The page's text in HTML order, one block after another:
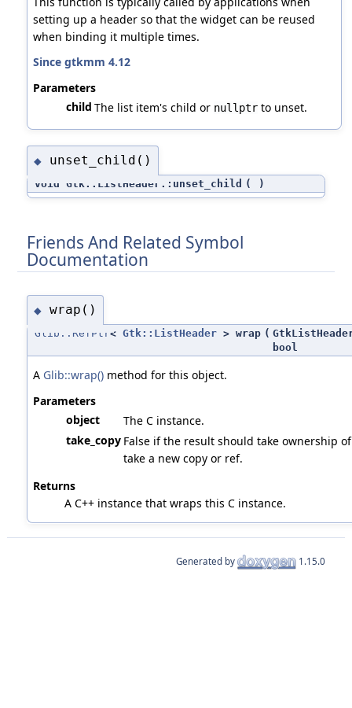
setting up a header so that the widget can be reused
when binding it multiple times.
Since gtkmm 4.12
Parameters
child The list item's child or nullptrto unset.
◆ unset_child()
void Gtk::ListHeader::unset_child ( )
Friends And Related Symbol
Documentation
◆ wrap()
Glib::RefPtr < Gtk::ListHeader> wrap (
bool
A Glib::wrap()method for this object.
Parameters
object
The C instance.
take_copy False if the result should take ownership
take a new copy or ref.
Returns
A C++ instance that wraps this C instance.
Generated by 1.15.0